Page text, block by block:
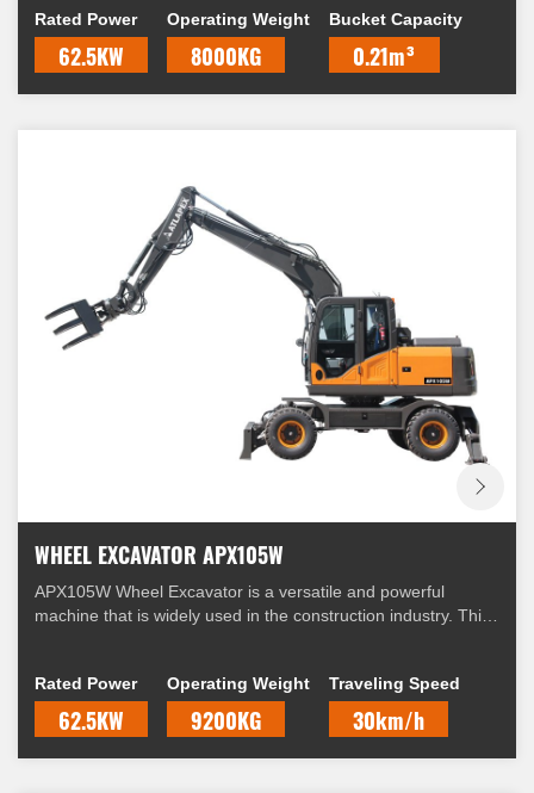
Rated Power
62.5KW
Operating Weight
8000KG
Bucket Capacity
0.21m³
WHEEL EXCAVATOR APX105W
APX105W Wheel Excavator is a versatile and powerful
machine that is widely used in the construction industry. This
Rated Power
62.5KW
Operating Weight
9200KG
Traveling Speed
30km/h